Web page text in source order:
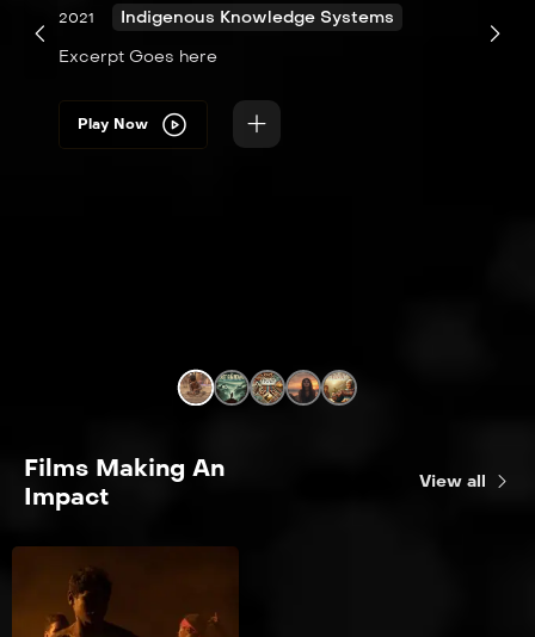
2021
Indigenous Knowledge Systems
Excerpt Goes here
Play Now
Films Making An
Impact
View all